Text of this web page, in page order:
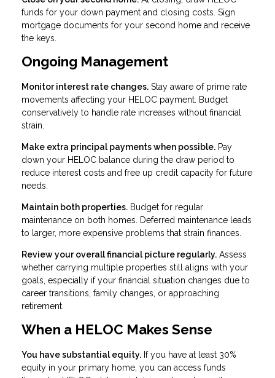
funds for your down payment and closing costs. Sign
mortgage documents for your second home and receive
the keys.
Ongoing Management
Monitor interest rate changes. Stay aware of prime rate
movements affecting your HELOC payment. Budget
conservatively to handle rate increases without financial
strain.
Make extra principal payments when possible. Pay
down your HELOC balance during the draw period to
reduce interest costs and free up credit capacity for future
needs.
Maintain both properties. Budget for regular
maintenance on both homes. Deferred maintenance leads
to larger, more expensive problems that strain finances.
Review your overall financial picture regularly. Assess
whether carrying multiple properties still aligns with your
goals, especially if your financial situation changes due to
career transitions, family changes, or approaching
retirement.
When a HELOC Makes Sense
You have substantial equity. If you have at least 30%
equity in your primary home, you can access funds